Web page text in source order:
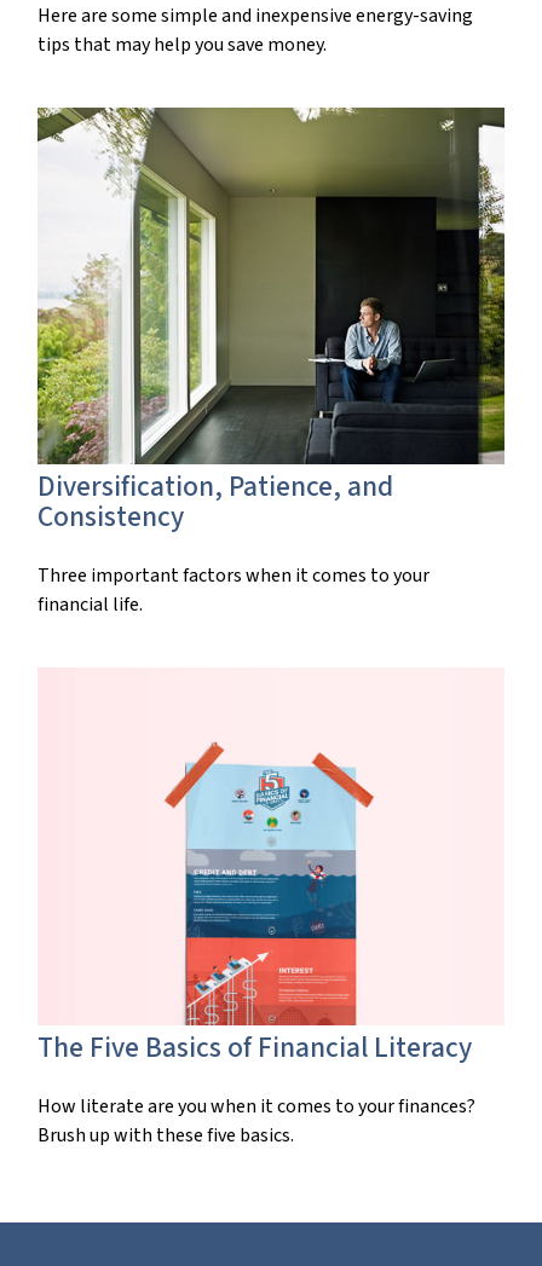
Here are some simple and inexpensive energy-saving
tips that may help you save money.
Diversification, Patience, and
Consistency
Three important factors when it comes to your
financial life.
The Five Basics of Financial Literacy
How literate are you when it comes to your finances?
Brush up with these five basics.